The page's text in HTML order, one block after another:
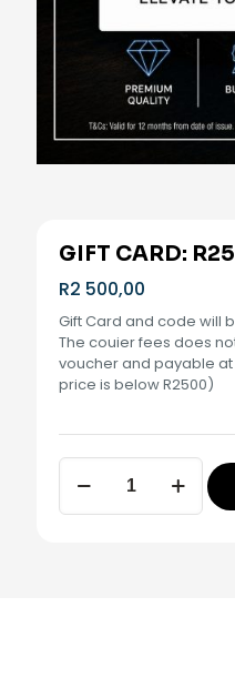
GIFT CARD:
R2 500,00
Gift Card and code will
The couier fees does
voucher and payable
price is below R2500)
Gift
Card:
R2500
Alternative: